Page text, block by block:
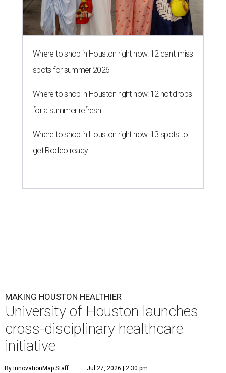
Where to shop in Houston right now: 12 can't-miss
spots for summer 2026
Where to shop in Houston right now: 12 hot drops
for a summer refresh
Where to shop in Houston right now: 13 spots to
get Rodeo ready
MAKING HOUSTON HEALTHIER
University of Houston launches
cross-disciplinary healthcare
initiative
By InnovationMap Staff Jul 27, 2026 | 2:30 pm